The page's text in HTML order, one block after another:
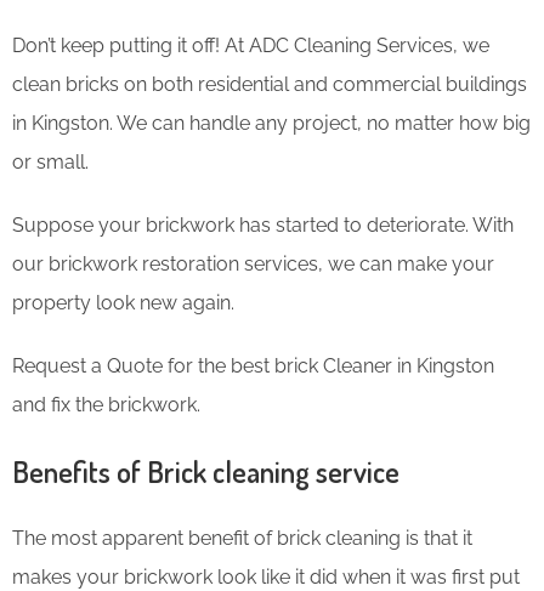
Don’t keep putting it off! At ADC Cleaning Services, we
clean bricks on both residential and commercial buildings
in Kingston. We can handle any project, no matter how big
or small.
Suppose your brickwork has started to deteriorate. With
our brickwork restoration services, we can make your
property look new again.
Request a Quote for the best brick Cleaner in Kingston
and fix the brickwork.
Benefits of Brick cleaning service
The most apparent benefit of brick cleaning is that it
makes your brickwork look like it did when it was first put